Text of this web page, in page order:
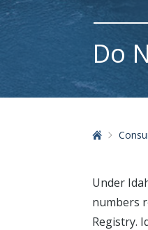
Do
Home
Under
numbers
Registry.